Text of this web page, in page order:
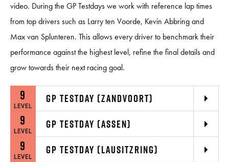
video. During the GP Testdays we work with reference lap times
from top drivers such as Larry ten Voorde, Kevin Abbring and
Max van Splunteren. This allows every driver to benchmark their
performance against the highest level, refine the final details and
grow towards their next racing goal.
9
LEVEL
GP TESTDAY (ZANDVOORT)
9
LEVEL
GP TESTDAY (ASSEN)
9
LEVEL
GP TESTDAY (LAUSITZRING)